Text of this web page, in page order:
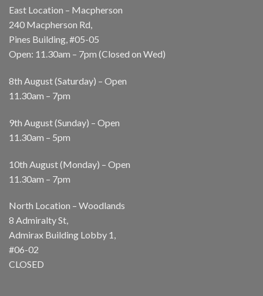
East Location – Macpherson
240 Macpherson Rd,
Pines Building, #05-05
Open: 11.30am – 7pm (Closed on Wed)
8th August (Saturday) – Open
11.30am – 7pm
9th August (Sunday) – Open
11.30am – 5pm
10th August (Monday) – Open
11.30am – 7pm
North Location – Woodlands
8 Admiralty St,
Admirax Building Lobby 1,
#06-02
CLOSED